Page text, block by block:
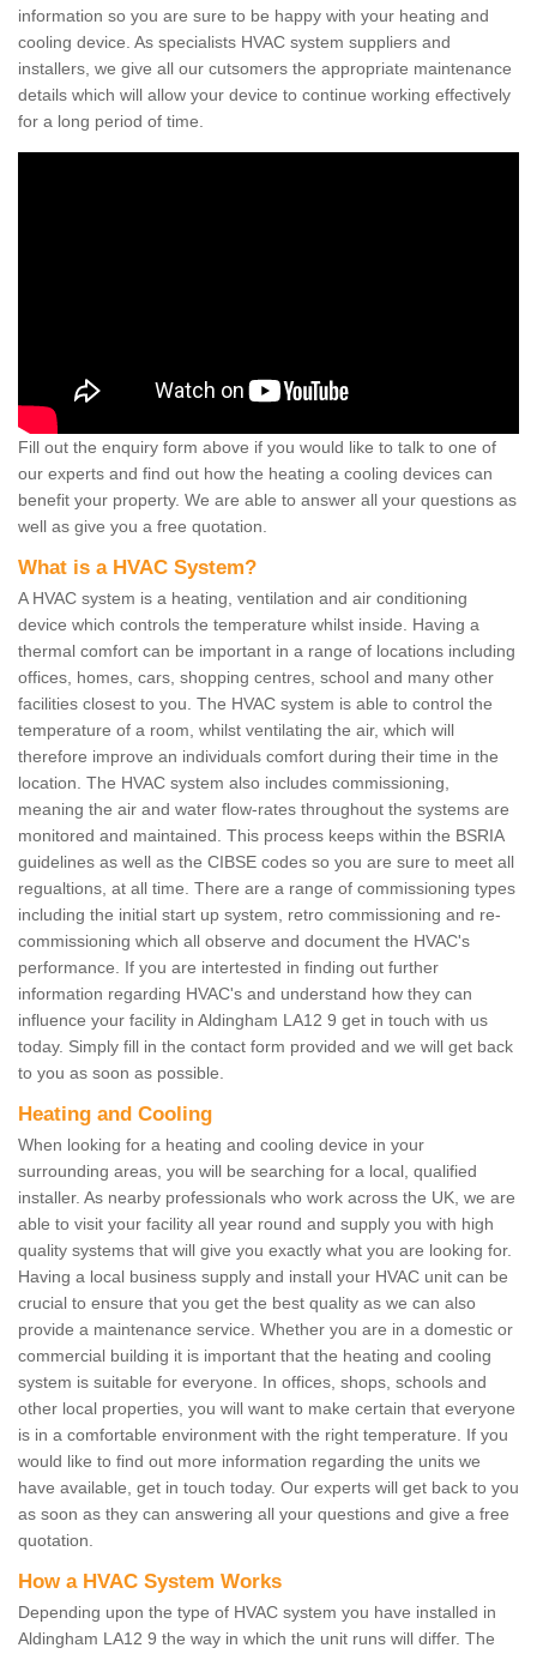
information so you are sure to be happy with your heating and
cooling device. As specialists HVAC system suppliers and
installers, we give all our cutsomers the appropriate maintenance
details which will allow your device to continue working effectively
for a long period of time.
Fill out the enquiry form above if you would like to talk to one of
our experts and find out how the heating a cooling devices can
benefit your property. We are able to answer all your questions as
well as give you a free quotation.
What is a HVAC System?
A HVAC system is a heating, ventilation and air conditioning
device which controls the temperature whilst inside. Having a
thermal comfort can be important in a range of locations including
offices, homes, cars, shopping centres, school and many other
facilities closest to you. The HVAC system is able to control the
temperature of a room, whilst ventilating the air, which will
therefore improve an individuals comfort during their time in the
location. The HVAC system also includes commissioning,
meaning the air and water flow-rates throughout the systems are
monitored and maintained. This process keeps within the BSRIA
guidelines as well as the CIBSE codes so you are sure to meet all
regualtions, at all time. There are a range of commissioning types
including the initial start up system, retro commissioning and re-
commissioning which all observe and document the HVAC's
performance. If you are intertested in finding out further
information regarding HVAC's and understand how they can
influence your facility in Aldingham LA12 9 get in touch with us
today. Simply fill in the contact form provided and we will get back
to you as soon as possible.
Heating and Cooling
When looking for a heating and cooling device in your
surrounding areas, you will be searching for a local, qualified
installer. As nearby professionals who work across the UK, we are
able to visit your facility all year round and supply you with high
quality systems that will give you exactly what you are looking for.
Having a local business supply and install your HVAC unit can be
crucial to ensure that you get the best quality as we can also
provide a maintenance service. Whether you are in a domestic or
commercial building it is important that the heating and cooling
system is suitable for everyone. In offices, shops, schools and
other local properties, you will want to make certain that everyone
is in a comfortable environment with the right temperature. If you
would like to find out more information regarding the units we
have available, get in touch today. Our experts will get back to you
as soon as they can answering all your questions and give a free
quotation.
How a HVAC System Works
Depending upon the type of HVAC system you have installed in
Aldingham LA12 9 the way in which the unit runs will differ. The